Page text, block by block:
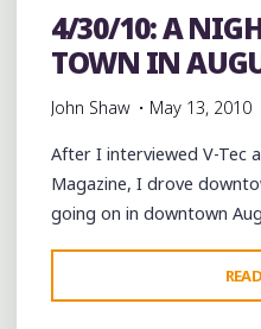
4/30/10: A
TOWN IN
John Shaw May 13, 2010
After I interviewed V-Tec
Magazine, I drove
going on in downtown